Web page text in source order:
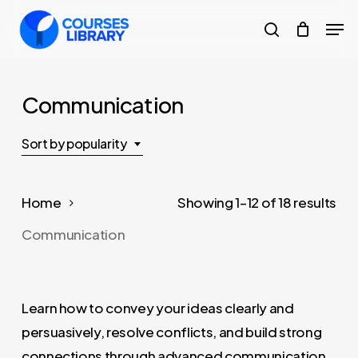
Skip
search
Communication
Sort by popularity
Showing 1–12 of 18 results
Home
Communication
Learn how to convey your ideas clearly and
persuasively, resolve conflicts, and build strong